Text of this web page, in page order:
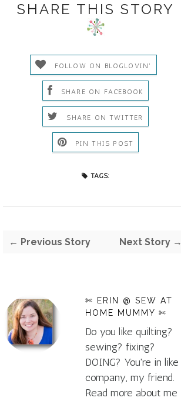
SHARE THIS STORY
FOLLOW ON BLOGLOVIN'
SHARE ON FACEBOOK
SHARE ON TWITTER
PIN THIS POST
TAGS:
← Previous Story Next Story →
✄ ERIN @ SEW AT
HOME MUMMY ✄
Do you like quilting?
sewing? fixing?
DOING? You're in like
company, my friend.
Read more about me